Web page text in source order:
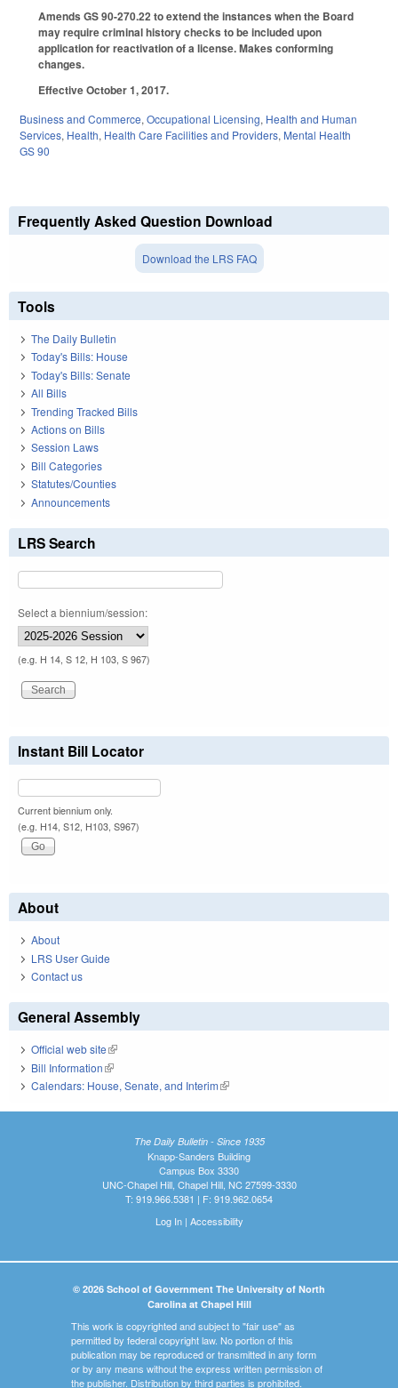
Amends GS 90-270.22 to extend the instances when the Board
may require criminal history checks to be included upon
application for reactivation of a license. Makes conforming
changes.
Effective October 1, 2017.
Business and Commerce, Occupational Licensing, Health and Human
Services, Health, Health Care Facilities and Providers, Mental Health
GS 90
Frequently Asked Question Download
Download the LRS FAQ
Tools
The Daily Bulletin
Today's Bills: House
Today's Bills: Senate
All Bills
Trending Tracked Bills
Actions on Bills
Session Laws
Bill Categories
Statutes/Counties
Announcements
LRS Search
Select a biennium/session:
(e.g. H 14, S 12, H 103, S 967)
Instant Bill Locator
Current biennium only.
(e.g. H14, S12, H103, S967)
About
About
LRS User Guide
Contact us
General Assembly
Official web site(link is external)
Bill Information(link is external)
Calendars: House, Senate, and Interim(link is external)
The Daily Bulletin - Since 1935
Knapp-Sanders Building
Campus Box 3330
UNC-Chapel Hill, Chapel Hill, NC 27599-3330
T: 919.966.5381 | F: 919.962.0654
Log In| Accessibility
© 2026 School of Government The University of North
Carolina at Chapel Hill
This work is copyrighted and subject to "fair use" as
permitted by federal copyright law. No portion of this
publication may be reproduced or transmitted in any form
or by any means without the express written permission of
the publisher. Distribution by third parties is prohibited.